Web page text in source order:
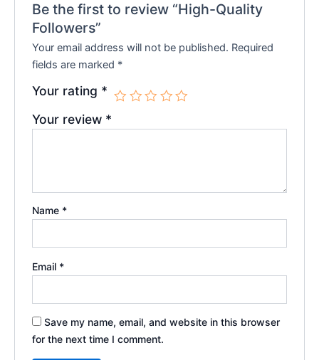
Be the first to review “High-Quality
Followers”
Your email address will not be published. Required
fields are marked *
Your rating *
Your review *
Name *
Email *
Save my name, email, and website in this browser
for the next time I comment.